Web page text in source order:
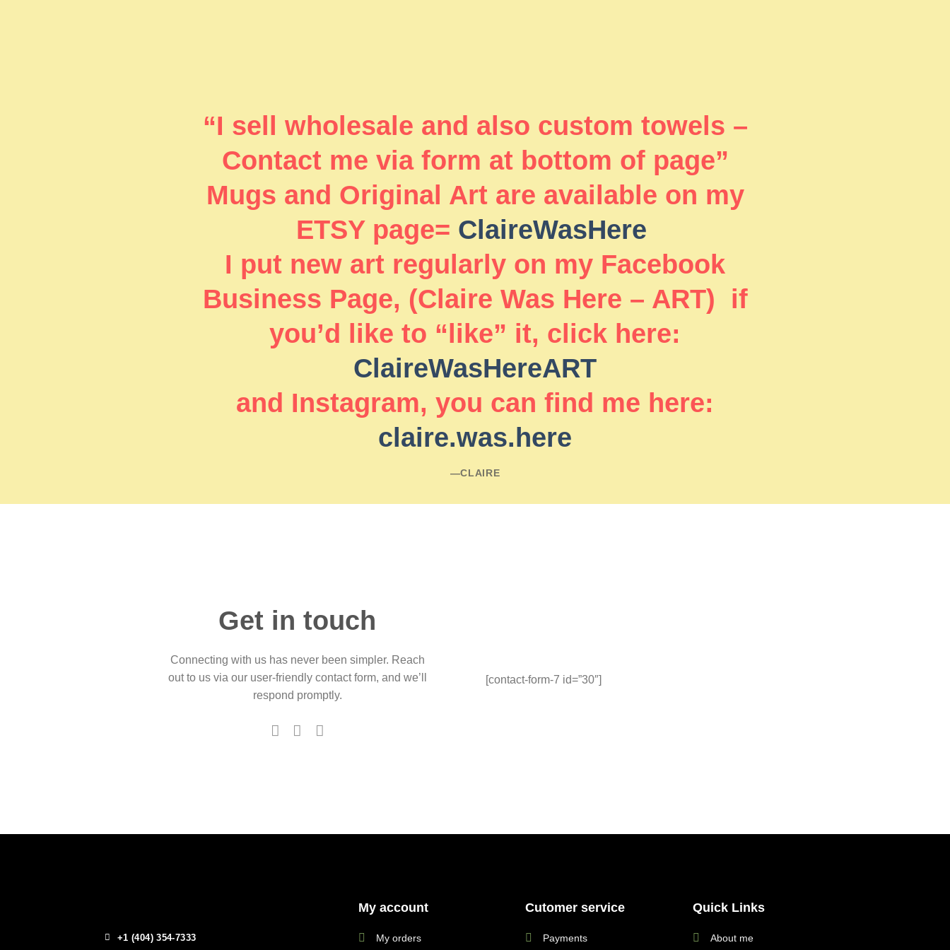
“I sell wholesale and also custom towels –
Contact me via form at bottom of page”
Mugs and Original Art are available on my
ETSY page= ClaireWasHere
I put new art regularly on my Facebook
Business Page, (Claire Was Here – ART) if
you’d like to “like” it, click here:
ClaireWasHereART
and Instagram, you can find me here:
claire.was.here
―CLAIRE
Get in touch
Connecting with us has never been simpler. Reach
out to us via our user-friendly contact form, and we’ll
respond promptly.
[contact-form-7 id=”30″]
+1 (404) 354-7333
My account
My orders
Cutomer service
Payments
Quick Links
About me